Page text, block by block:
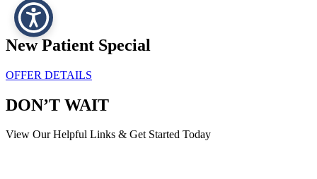
New Patient Special
OFFER DETAILS
DON’T WAIT
View Our Helpful Links & Get Started Today